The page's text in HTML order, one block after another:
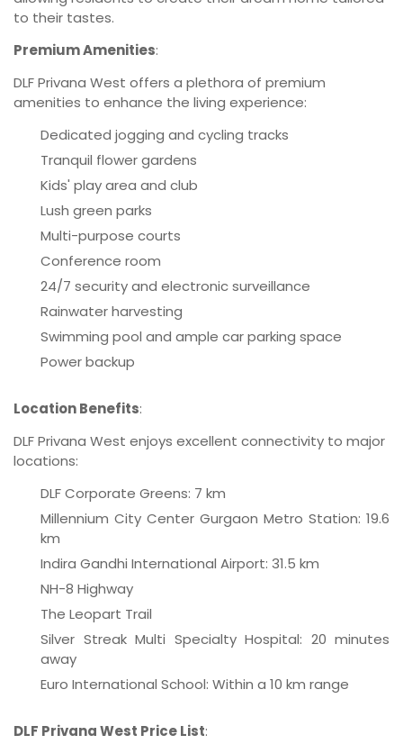
to their tastes.
Premium Amenities:
DLF Privana West offers a plethora of premium
amenities to enhance the living experience:
Dedicated jogging and cycling tracks
Tranquil flower gardens
Kids' play area and club
Lush green parks
Multi-purpose courts
Conference room
24/7 security and electronic surveillance
Rainwater harvesting
Swimming pool and ample car parking space
Power backup
Location Benefits:
DLF Privana West enjoys excellent connectivity to major
locations:
DLF Corporate Greens: 7 km
Millennium City Center Gurgaon Metro Station: 19.6
km
Indira Gandhi International Airport: 31.5 km
NH-8 Highway
The Leopart Trail
Silver Streak Multi Specialty Hospital: 20 minutes
away
Euro International School: Within a 10 km range
DLF Privana West Price List: